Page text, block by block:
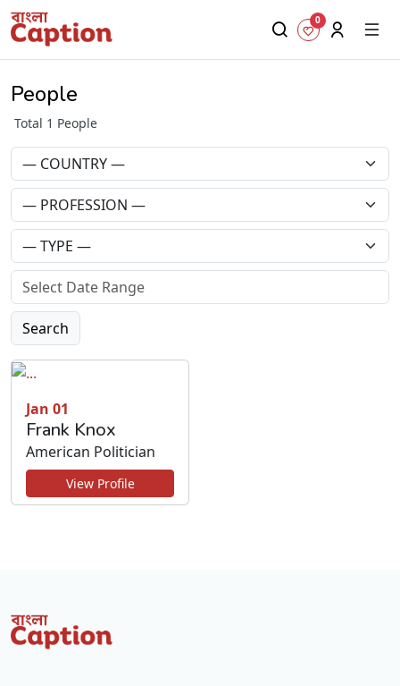
0
People
Total 1 People
Search
Jan 01
Frank Knox
American Politician
View Profile